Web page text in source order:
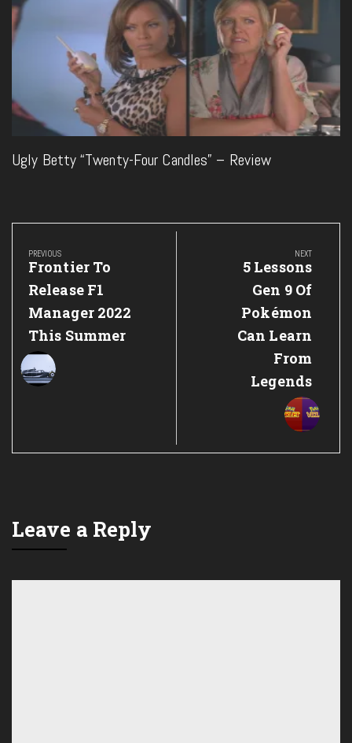
Ugly Betty “Twenty-Four Candles” – Review
Post
navigation
PREVIOUS
Previous
Post:
Frontier To
Release F1
Manager 2022
This Summer
NEXT
Next
Post:
5 Lessons
Gen 9 Of
Pokémon
Can Learn
From
Legends
Leave a Reply